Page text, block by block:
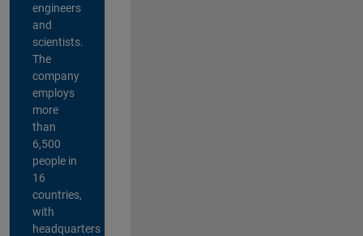
engineers
and
scientists.
The
company
employs
more
than
6,500
people in
16
countries,
with
headquarters